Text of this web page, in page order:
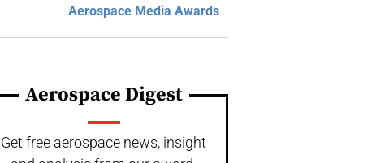
Aerospace Media Awards
Aerospace Digest
Get free aerospace news, insight